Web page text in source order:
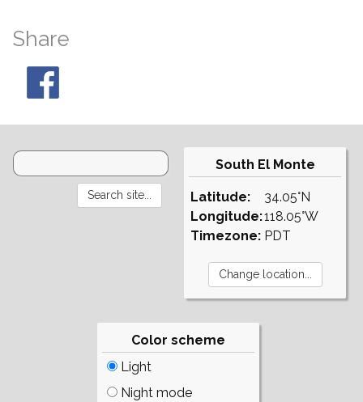
Share
South El Monte
Latitude:
Longitude:
Timezone:
34.05°N
118.05°W
PDT
Color scheme
Light
Night mode